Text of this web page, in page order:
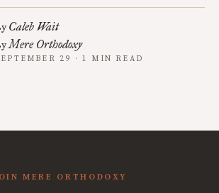
Caleb Wait
Mere Orthodoxy
29 · 1 MIN READ
MERE ORTHODOXY